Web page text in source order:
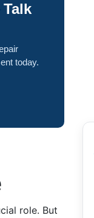
today.
role. But